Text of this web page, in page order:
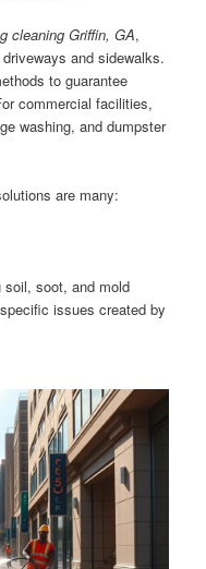
cleaning Griffin, GA,
and sidewalks.
to guarantee
commercial facilities,
washing, and dumpster
are many:
soil, soot, and mold
issues created by